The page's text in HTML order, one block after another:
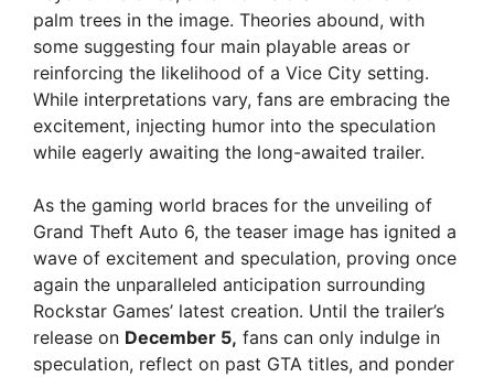
palm trees in the image. Theories abound, with
some suggesting four main playable areas or
reinforcing the likelihood of a Vice City setting.
While interpretations vary, fans are embracing the
excitement, injecting humor into the speculation
while eagerly awaiting the long-awaited trailer.
As the gaming world braces for the unveiling of
Grand Theft Auto 6, the teaser image has ignited a
wave of excitement and speculation, proving once
again the unparalleled anticipation surrounding
Rockstar Games’ latest creation. Until the trailer’s
release on December 5, fans can only indulge in
speculation, reflect on past GTA titles, and ponder